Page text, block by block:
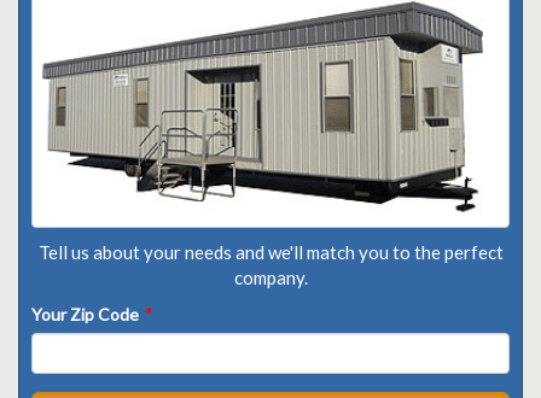
Tell us about your needs and we'll match you to the perfect
company.
Your Zip Code *